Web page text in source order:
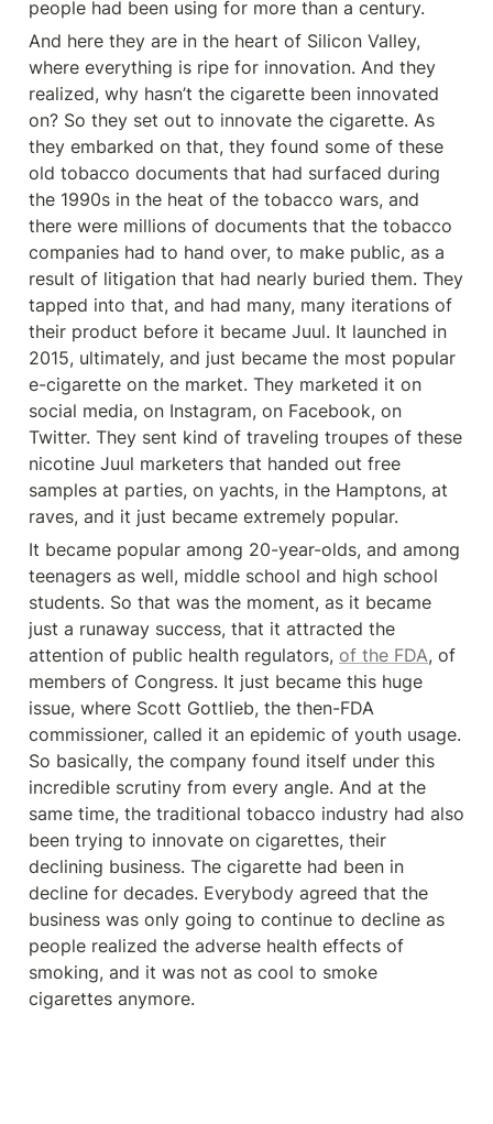
people had been using for more than a century.
And here they are in the heart of Silicon Valley,
where everything is ripe for innovation. And they
realized, why hasn’t the cigarette been innovated
on? So they set out to innovate the cigarette. As
they embarked on that, they found some of these
old tobacco documents that had surfaced during
the 1990s in the heat of the tobacco wars, and
there were millions of documents that the tobacco
companies had to hand over, to make public, as a
result of litigation that had nearly buried them. They
tapped into that, and had many, many iterations of
their product before it became Juul. It launched in
2015, ultimately, and just became the most popular
e-cigarette on the market. They marketed it on
social media, on Instagram, on Facebook, on
Twitter. They sent kind of traveling troupes of these
nicotine Juul marketers that handed out free
samples at parties, on yachts, in the Hamptons, at
raves, and it just became extremely popular.
It became popular among 20-year-olds, and among
teenagers as well, middle school and high school
students. So that was the moment, as it became
just a runaway success, that it attracted the
attention of public health regulators, of the FDA, of
members of Congress. It just became this huge
issue, where Scott Gottlieb, the then-FDA
commissioner, called it an epidemic of youth usage.
So basically, the company found itself under this
incredible scrutiny from every angle. And at the
same time, the traditional tobacco industry had also
been trying to innovate on cigarettes, their
declining business. The cigarette had been in
decline for decades. Everybody agreed that the
business was only going to continue to decline as
people realized the adverse health effects of
smoking, and it was not as cool to smoke
cigarettes anymore.